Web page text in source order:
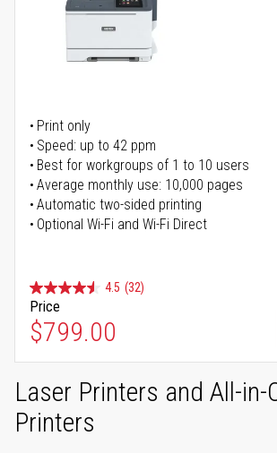
Print only
Speed: up to 42 ppm
Best for workgroups of 1 to 10 users
Average monthly use: 10,000 pages
Automatic two-sided printing
Optional Wi-Fi and Wi-Fi Direct
4.5 (32)
Price
$799.00
Laser Printers and All-in-
Printers